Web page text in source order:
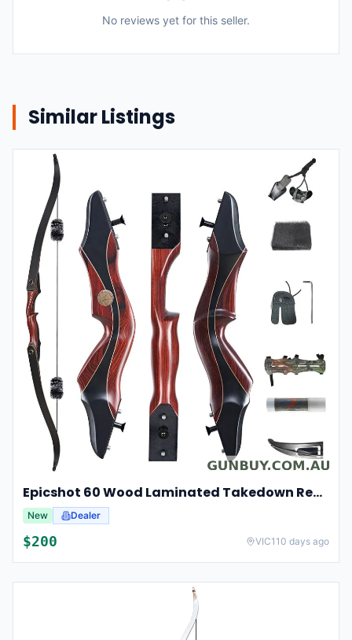
No reviews yet for this seller.
Similar Listings
Epicshot 60 Wood Laminated Takedown Recurve Hunting Bow Kit 25-50lbs
New Dealer
$200 VIC110 days ago